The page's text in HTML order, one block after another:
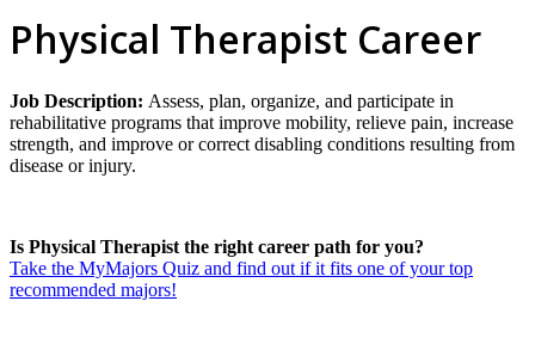
Physical Therapist Career
Job Description: Assess, plan, organize, and participate in
rehabilitative programs that improve mobility, relieve pain, increase
strength, and improve or correct disabling conditions resulting from
disease or injury.
Is Physical Therapist the right career path for you?
Take the MyMajors Quiz and find out if it fits one of your top
recommended majors!